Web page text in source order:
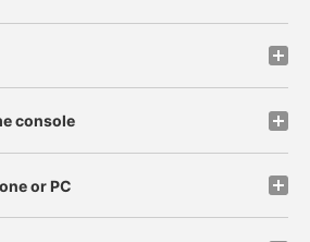
console
or PC